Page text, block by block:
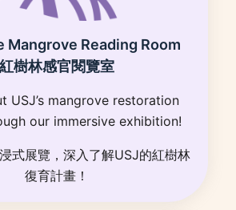
Mangrove Reading Room
紅樹林感官閱覽室
USJ’s mangrove restoration
our immersive exhibition!
式展覽，深入了解USJ的紅樹林
復育計畫！